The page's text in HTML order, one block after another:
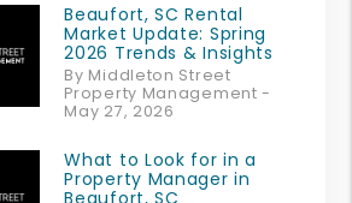
Beaufort, SC Rental
Market Update: Spring
2026 Trends & Insights
By Middleton Street
Property Management -
May 27, 2026
What to Look for in a
Property Manager in
Beaufort, SC